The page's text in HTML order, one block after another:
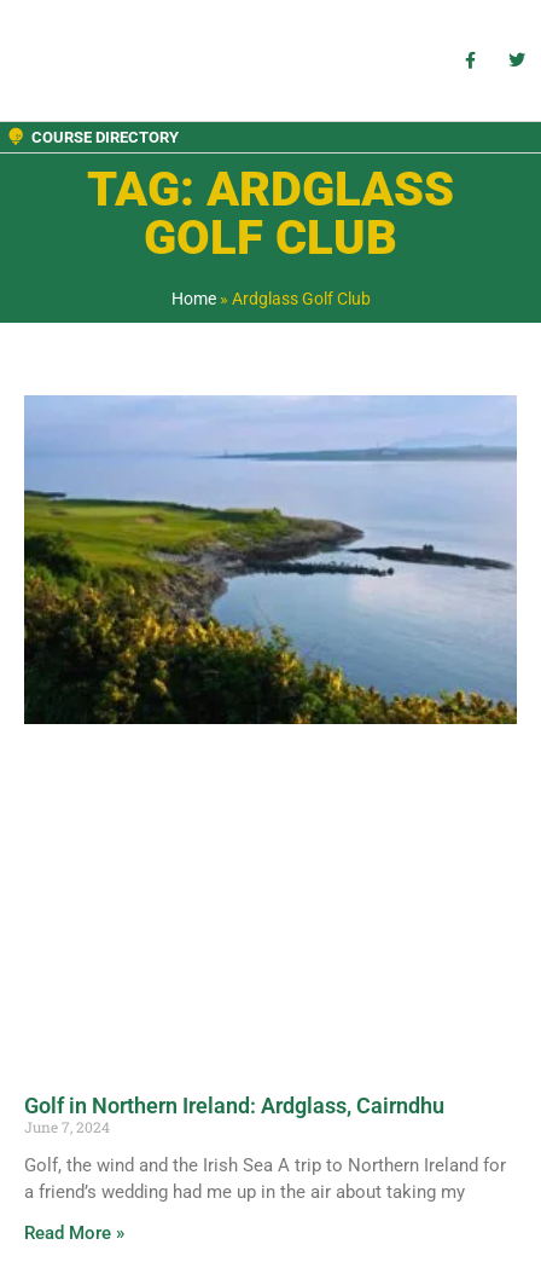
COURSE DIRECTORY
TAG: ARDGLASS
GOLF CLUB
Home» Ardglass Golf Club
Golf in Northern Ireland: Ardglass, Cairndhu
June 7, 2024
Golf, the wind and the Irish Sea A trip to Northern Ireland for
a friend’s wedding had me up in the air about taking my
Read More »